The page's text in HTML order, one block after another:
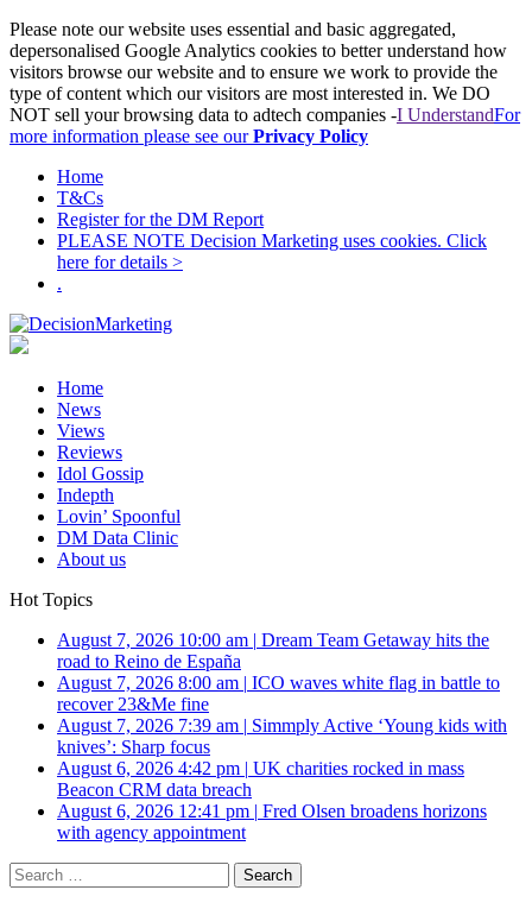
Please note our website uses essential and basic aggregated,
depersonalised Google Analytics cookies to better understand how
visitors browse our website and to ensure we work to provide the
type of content which our visitors are most interested in. We DO
NOT sell your browsing data to adtech companies -I UnderstandFor
more information please see ourPrivacy Policy
Home
T&Cs
Register for the DM Report
PLEASE NOTE Decision Marketing uses cookies. Click
here for details >
.
Home
News
Views
Reviews
Idol Gossip
Indepth
Lovin’ Spoonful
DM Data Clinic
About us
Hot Topics
August 7, 2026 10:00 am | Dream Team Getaway hits the
road to Reino de España
August 7, 2026 8:00 am | ICO waves white flag in battle to
recover 23&Me fine
August 7, 2026 7:39 am | Simmply Active ‘Young kids with
knives’: Sharp focus
August 6, 2026 4:42 pm | UK charities rocked in mass
Beacon CRM data breach
August 6, 2026 12:41 pm | Fred Olsen broadens horizons
with agency appointment
Search
for: